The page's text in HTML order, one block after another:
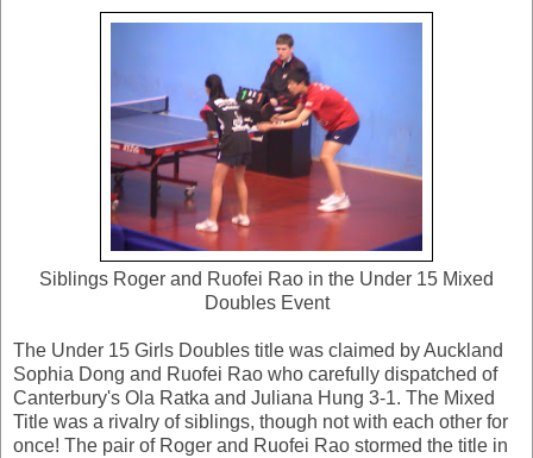
Siblings Roger and Ruofei Rao in the Under 15 Mixed
Doubles Event
The Under 15 Girls Doubles title was claimed by Auckland
Sophia Dong and Ruofei Rao who carefully dispatched of
Canterbury's Ola Ratka and Juliana Hung 3-1. The Mixed
Title was a rivalry of siblings, though not with each other for
once! The pair of Roger and Ruofei Rao stormed the title in